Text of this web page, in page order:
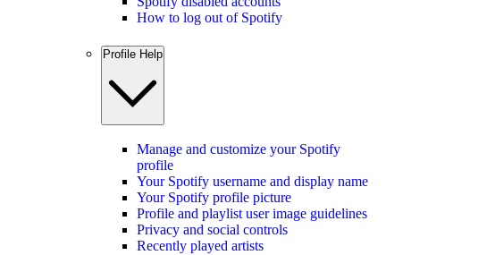
How to log out of Spotify
Profile Help
Manage and customize your Spotify
profile
Your Spotify username and display name
Your Spotify profile picture
Profile and playlist user image guidelines
Privacy and social controls
Recently played artists